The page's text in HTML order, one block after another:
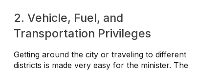
2. Vehicle, Fuel, and
Transportation Privileges
Getting around the city or traveling to different
districts is made very easy for the minister. The